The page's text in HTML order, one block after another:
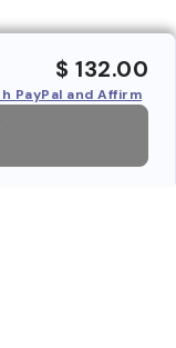
$ 132.00
PayPal and Affirm